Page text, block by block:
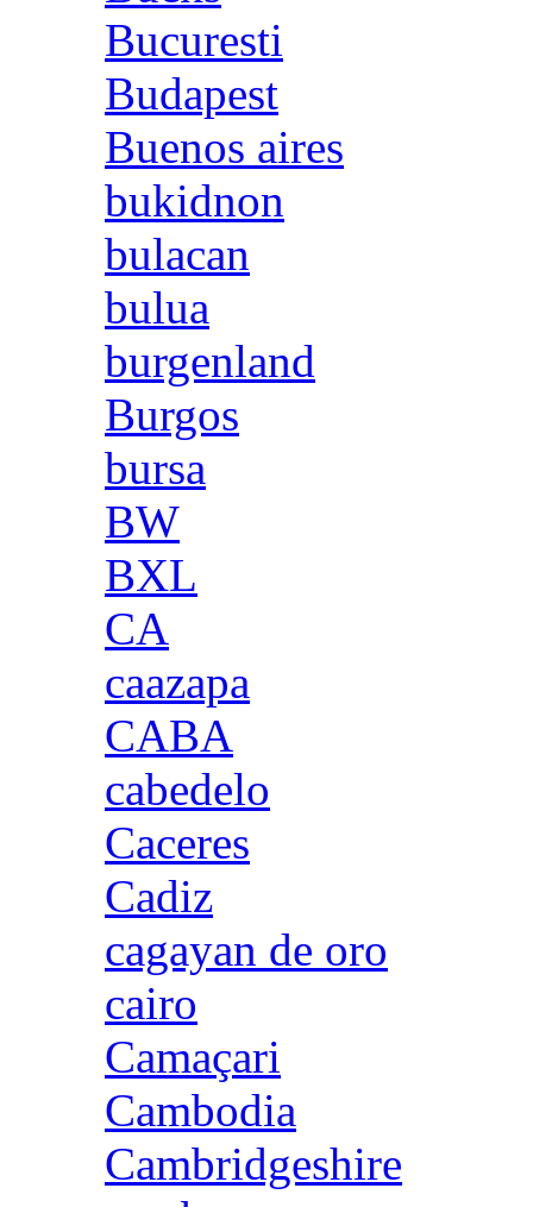
Bucuresti
Budapest
Buenos aires
bukidnon
bulacan
bulua
burgenland
Burgos
bursa
BW
BXL
CA
caazapa
CABA
cabedelo
Caceres
Cadiz
cagayan de oro
cairo
Camaçari
Cambodia
Cambridgeshire